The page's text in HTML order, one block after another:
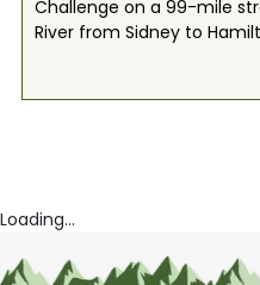
Challenge on a 99-mile
River from Sidney to
Loading...